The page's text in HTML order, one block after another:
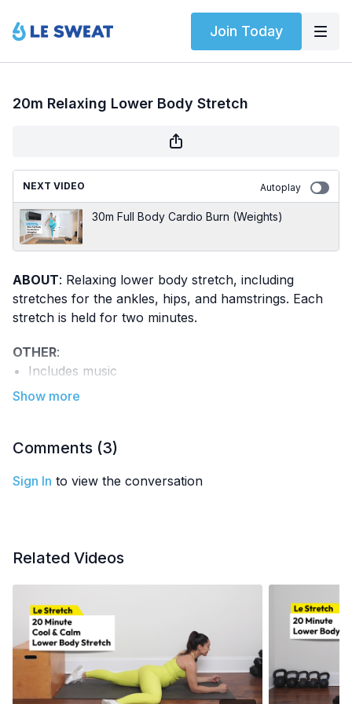
Join Today
20m Relaxing Lower Body Stretch
NEXT VIDEO Autoplay
30m Full Body Cardio Burn (Weights)
ABOUT: Relaxing lower body stretch, including
stretches for the ankles, hips, and hamstrings. Each
stretch is held for two minutes.
OTHER:
Includes music
Part of the
recommended
Comments (3)
Sign In to view the conversation
Related Videos